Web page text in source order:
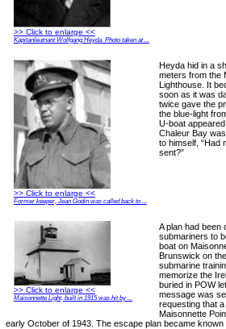
>> Click to enlarge <<
Kapitanleutnant Wolfgang Heyda. Photo taken at ...
>> Click to enlarge <<
Former keeper, Jean Godin was called back to ...
Heyda hid in a
meters from the
Lighthouse. It
soon as it was
twice gave the
the blue-light
U-boat
Chaleur Bay
to himself, “Had
sent?”
>> Click to enlarge <<
Maisonnette Light, built in 1915 was hit by ...
A plan had been
submariners to
boat on
Brunswick on
submarine
memorize the
buried in POW
message was
requesting that
Maisonnette
early October of 1943. The escape plan became